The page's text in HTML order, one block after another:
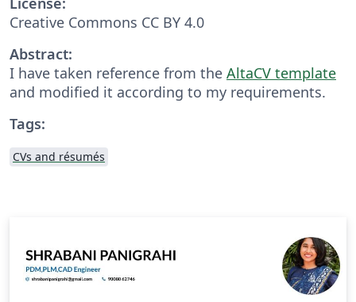
Creative Commons CC BY 4.0
Abstract:
I have taken reference from the AltaCV template
and modified it according to my requirements.
Tags:
CVs and résumés